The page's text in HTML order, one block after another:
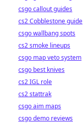
csgo callout guides
cs2 Cobblestone guide
csgo wallbang spots
cs2 smoke lineups
csgo map veto system
csgo best knives
cs2 IGL role
cs2 stattrak
csgo aim maps
csgo demo reviews